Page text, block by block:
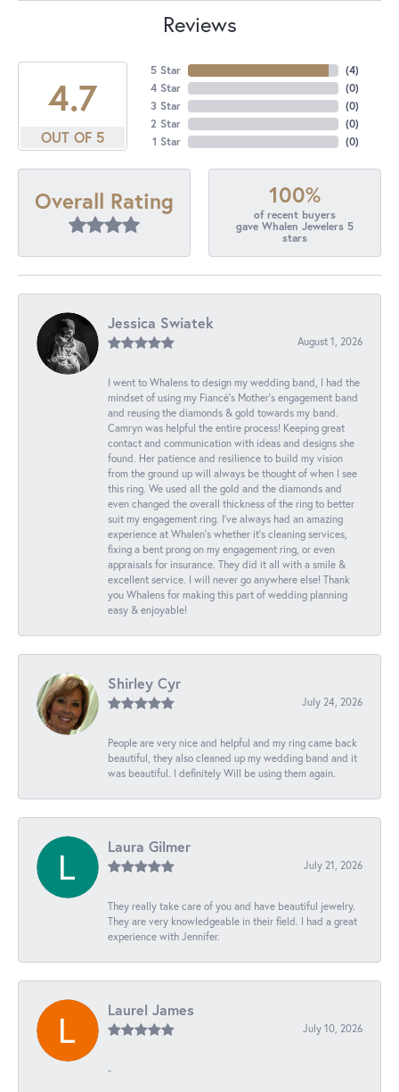
Reviews
4.7
OUT OF 5
5 Star
4 Star
3 Star
2 Star
1 Star
(4)
(0)
(0)
(0)
(0)
Overall Rating 100%
of recent buyers
gave Whalen Jewelers 5
stars
Jessica Swiatek
August 1, 2026
I went to Whalens to design my wedding band, I had the
mindset of using my Fiancé’s Mother’s engagement band
and reusing the diamonds & gold towards my band.
Camryn was helpful the entire process! Keeping great
contact and communication with ideas and designs she
found. Her patience and resilience to build my vision
from the ground up will always be thought of when I see
this ring. We used all the gold and the diamonds and
even changed the overall thickness of the ring to better
suit my engagement ring. I’ve always had an amazing
experience at Whalen’s whether it’s cleaning services,
fixing a bent prong on my engagement ring, or even
appraisals for insurance. They did it all with a smile &
excellent service. I will never go anywhere else! Thank
you Whalens for making this part of wedding planning
easy & enjoyable!
Shirley Cyr
July 24, 2026
People are very nice and helpful and my ring came back
beautiful, they also cleaned up my wedding band and it
was beautiful. I definitely Will be using them again.
Laura Gilmer
July 21, 2026
They really take care of you and have beautiful jewelry.
They are very knowledgeable in their field. I had a great
experience with Jennifer.
Laurel James
July 10, 2026
-